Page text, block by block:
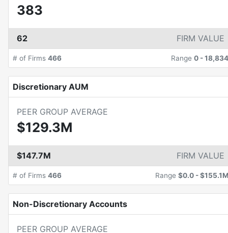
383
62 FIRM VALUE
# of Firms 466 Range 0 -18,834
Discretionary AUM
PEER GROUP AVERAGE
$129.3M
$147.7M FIRM VALUE
# of Firms 466 Range $0.0 -$155.1M
Non-Discretionary Accounts
PEER GROUP AVERAGE